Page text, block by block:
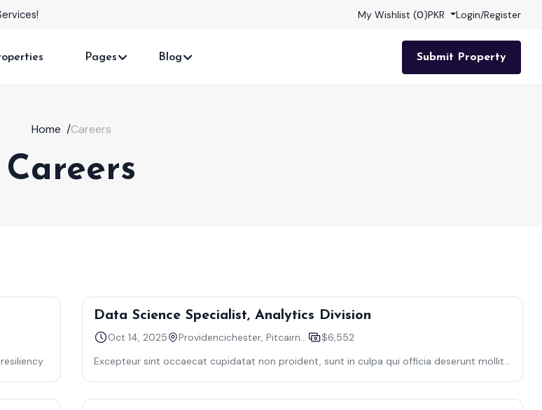
My Wishlist (0)PKR Login/Register
Pages Blog Submit Property
Home /Careers
Careers
Data Science Specialist, Analytics Division
Oct 14, 2025 Providencichester, Pitcairn Islands
$6,552
Excepteur sint occaecat cupidatat non proident, sunt in culpa qui officia deserunt mollit
laborum — semper quis lectus nulla